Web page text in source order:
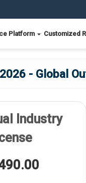
Platform Customized
- Global
Industry